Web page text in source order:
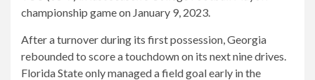
championship game on January 9, 2023.
After a turnover during its first possession, Georgia
rebounded to score a touchdown on its next nine drives.
Florida State only managed a field goal early in the